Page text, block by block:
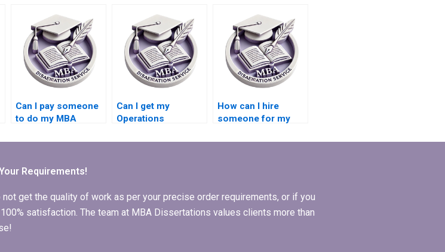
dissertation
formatting
templates?
dissertation abstract
submission
guidelines?
Management
dissertation?
Can I pay someone
to do my MBA
Management?
Can I get my
Operations
dissertation written
How can I hire
someone for my
Management
Requirements!
get the quality of work as per your precise order requirements, or if you
satisfaction. The team at MBA Dissertations values clients more than